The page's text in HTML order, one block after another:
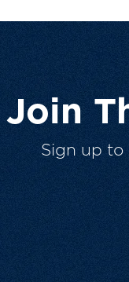
Join
Sign up to